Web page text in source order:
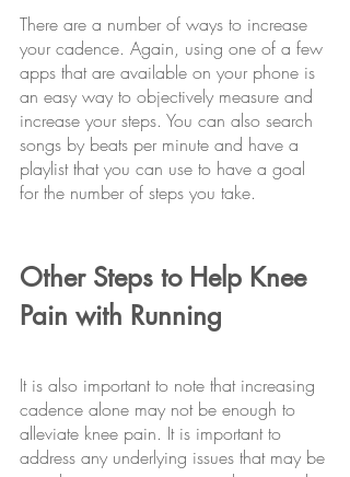
There are a number of ways to increase
your cadence. Again, using one of a few
apps that are available on your phone is
an easy way to objectively measure and
increase your steps. You can also search
songs by beats per minute and have a
playlist that you can use to have a goal
for the number of steps you take.
Other Steps to Help Knee
Pain with Running
It is also important to note that increasing
cadence alone may not be enough to
alleviate knee pain. It is important to
address any underlying issues that may be